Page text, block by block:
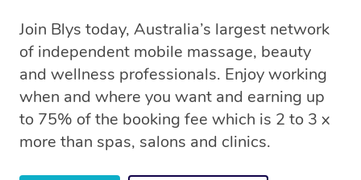
Join Blys today, Australia’s largest network
of independent mobile massage, beauty
and wellness professionals. Enjoy working
when and where you want and earning up
to 75% of the booking fee which is 2 to 3 x
more than spas, salons and clinics.